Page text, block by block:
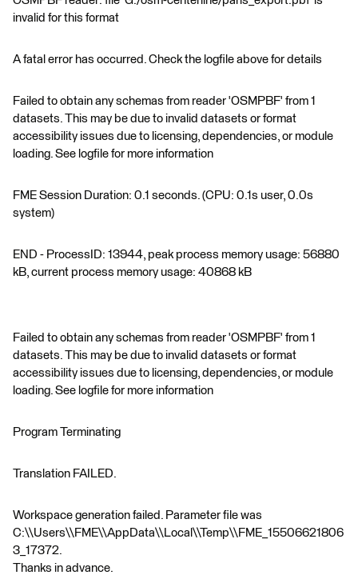
invalid for this format
A fatal error has occurred. Check the logfile above for details
Failed to obtain any schemas from reader 'OSMPBF' from 1
datasets. This may be due to invalid datasets or format
accessibility issues due to licensing, dependencies, or module
loading. See logfile for more information
FME Session Duration: 0.1 seconds. (CPU: 0.1s user, 0.0s
system)
END - ProcessID: 13944, peak process memory usage: 56880
kB, current process memory usage: 40868 kB
Failed to obtain any schemas from reader 'OSMPBF' from 1
datasets. This may be due to invalid datasets or format
accessibility issues due to licensing, dependencies, or module
loading. See logfile for more information
Program Terminating
Translation FAILED.
Workspace generation failed. Parameter file was
C:\\Users\\FME\\AppData\\Local\\Temp\\FME_15506621806
3_17372.
Thanks in advance.